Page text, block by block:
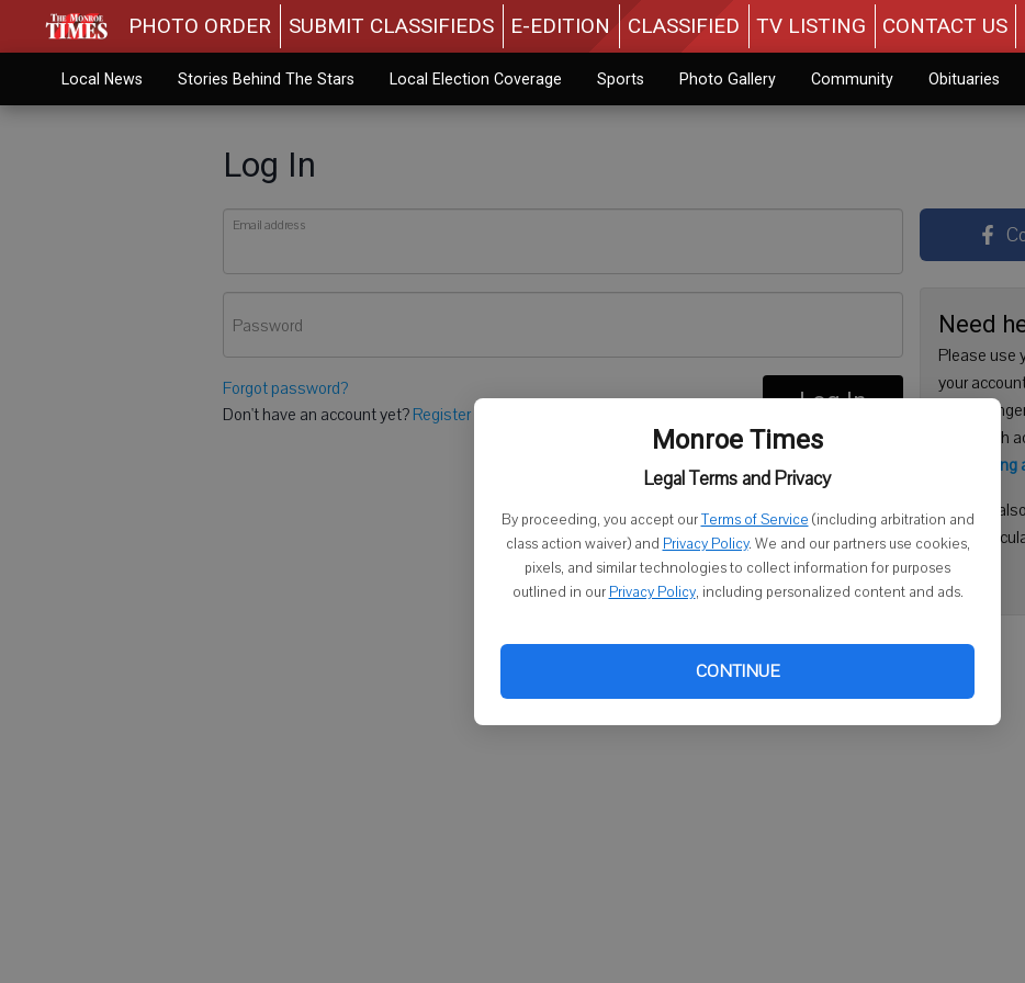
Monroe Times
Legal Terms and Privacy
By proceeding, you accept ourTerms of Service (including arbitration and
class action waiver) and Privacy Policy. We and our partners use cookies,
pixels, and similar technologies to collect information for purposes
outlined in our Privacy Policy, including personalized content and ads.
CONTINUE
PHOTO ORDER SUBMIT CLASSIFIEDS E-EDITION CLASSIFIED TV LISTING CONTACT US
Local News Stories Behind The Stars Local Election Coverage Sports Photo Gallery Community Obituaries
Log In
Email address
Password
Forgot password?
Don't have an account yet? Register here Log In
Need
Please use
your
are no
issue with
You can
email: